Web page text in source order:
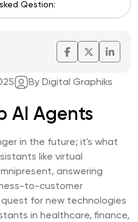
Qestion:
By Digital Graphiks
AI Agents
in the future; it's what
like virtual
answering
to-customer
for new technologies
in healthcare, finance,